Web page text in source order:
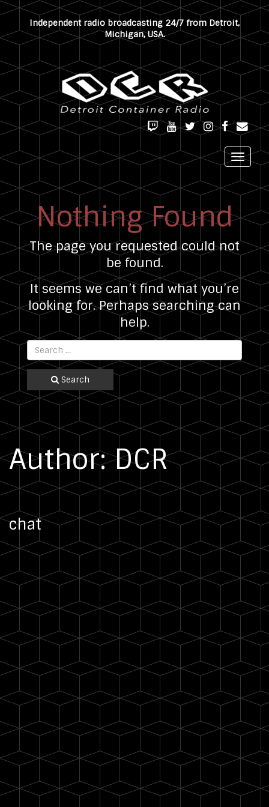
Independent radio broadcasting 24/7 from Detroit,
Michigan, USA.
TWITCHYOUTUBETWITTERINSTAGRAM
FACEBOOK
EMAIL
Toggle
Nothing Found
The page you requested could not
be found.
It seems we can’t find what you’re
looking for. Perhaps searching can
help.
Search
Author:DCR
chat